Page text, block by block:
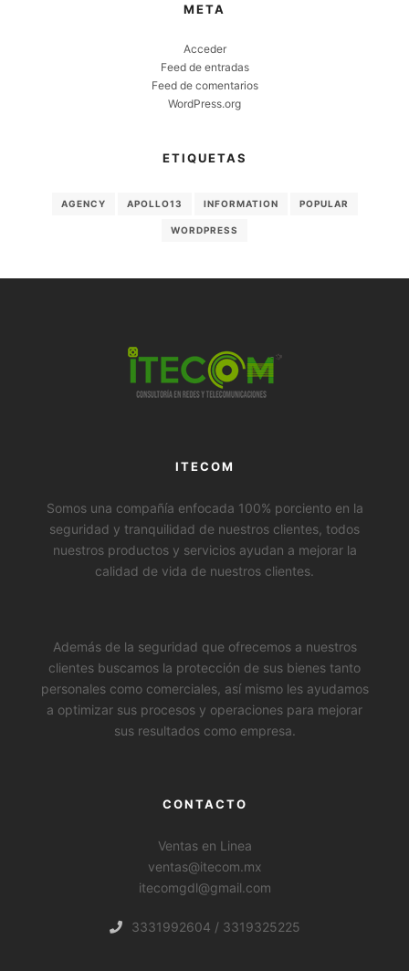
META
Acceder
Feed de entradas
Feed de comentarios
WordPress.org
ETIQUETAS
AGENCY APOLLO13 INFORMATION POPULAR
WORDPRESS
ITECOM
Somos una compañía enfocada 100% porciento en la
seguridad y tranquilidad de nuestros clientes, todos
nuestros productos y servicios ayudan a mejorar la
calidad de vida de nuestros clientes.
Además de la seguridad que ofrecemos a nuestros
clientes buscamos la protección de sus bienes tanto
personales como comerciales, así mismo les ayudamos
a optimizar sus procesos y operaciones para mejorar
sus resultados como empresa.
CONTACTO
Ventas en Linea
ventas@itecom.mx
itecomgdl@gmail.com
3331992604 / 3319325225